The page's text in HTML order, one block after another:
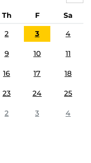
Th F
Sa
2 3 4
9 10 11
16 17 18
23 24 25
2 3 4